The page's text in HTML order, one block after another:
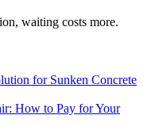
waiting costs more.
for Sunken Concrete
How to Pay for Your